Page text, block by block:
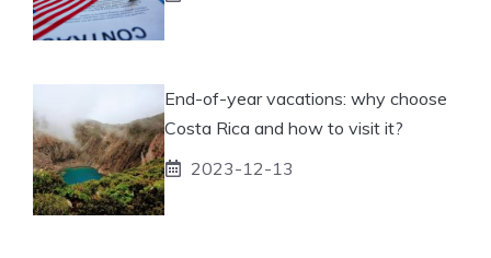
End-of-year vacations: why choose
Costa Rica and how to visit it?
2023-12-13